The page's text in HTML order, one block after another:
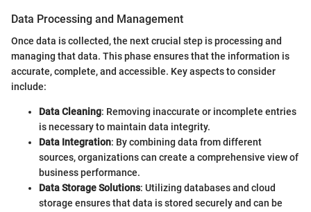
Data Processing and Management
Once data is collected, the next crucial step is processing and
managing that data. This phase ensures that the information is
accurate, complete, and accessible. Key aspects to consider
include:
Data Cleaning: Removing inaccurate or incomplete entries
is necessary to maintain data integrity.
Data Integration: By combining data from different
sources, organizations can create a comprehensive view of
business performance.
Data Storage Solutions: Utilizing databases and cloud
storage ensures that data is stored securely and can be